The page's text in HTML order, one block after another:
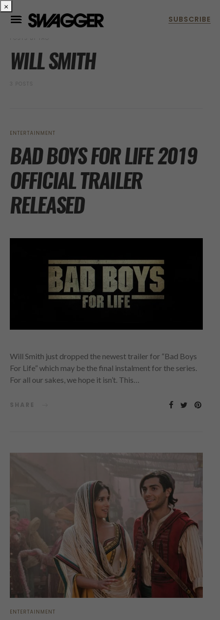
POSTS BY TAG
WILL SMITH
3 POSTS
ENTERTAINMENT
BAD BOYS FOR LIFE 2019
OFFICIAL TRAILER
RELEASED
Will Smith just dropped the newest trailer for “Bad Boys
For Life” which may be the final instalment for the series.
For all our sakes, we hope it isn’t. This…
SHARE
ENTERTAINMENT
×